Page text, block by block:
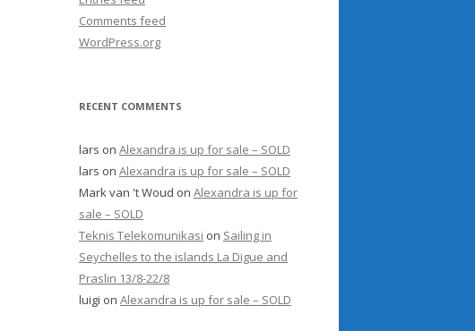
Comments feed
WordPress.org
RECENT COMMENTS
lars on Alexandra is up for sale – SOLD
lars on Alexandra is up for sale – SOLD
Mark van 't Woud on Alexandra is up for
sale – SOLD
Teknis Telekomunikasi on Sailing in
Seychelles to the islands La Digue and
Praslin 13/8-22/8
luigi on Alexandra is up for sale – SOLD